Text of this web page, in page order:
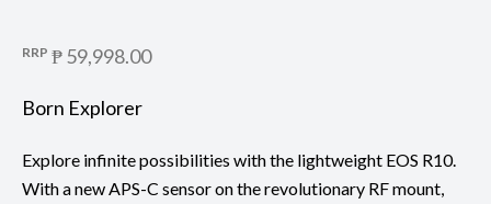
RRP ₱ 59,998.00
Born Explorer
Explore infinite possibilities with the lightweight EOS R10.
With a new APS-C sensor on the revolutionary RF mount,